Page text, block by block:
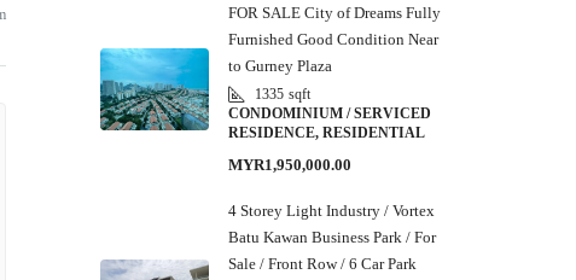
FOR SALE City of Dreams Fully
Furnished Good Condition Near
to Gurney Plaza
1335 sqft
CONDOMINIUM / SERVICED
RESIDENCE, RESIDENTIAL
MYR1,950,000.00
4 Storey Light Industry / Vortex
Batu Kawan Business Park / For
Sale / Front Row / 6 Car Park